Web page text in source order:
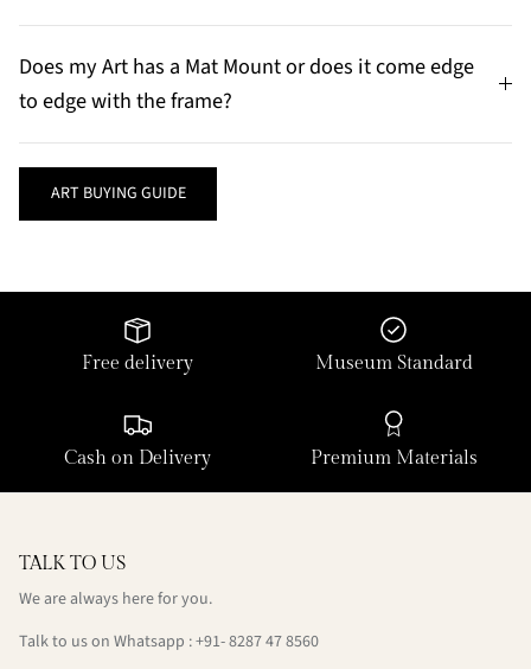
Does my Art has a Mat Mount or does it come edge
to edge with the frame?
ART BUYING GUIDE
Free delivery Museum Standard
Cash on Delivery Premium Materials
TALK TO US
We are always here for you.
Talk to us on Whatsapp : +91- 8287 47 8560